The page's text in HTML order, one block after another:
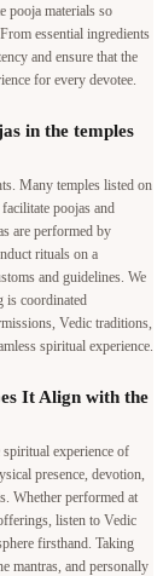
pooja materials so
essential ingredients
and ensure that the
for every devotee.
in the temples
Many temples listed on
poojas and
are performed by
rituals on a
and guidelines. We
is coordinated
Vedic traditions,
spiritual experience.
It Align with the
experience of
presence, devotion,
Whether performed at
listen to Vedic
firsthand. Taking
mantras, and personally